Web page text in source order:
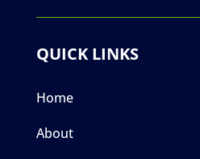
QUICK LINKS
Home
About